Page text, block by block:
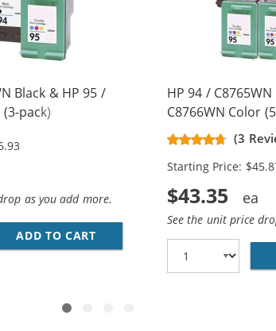
HP 95 / C8766WN COLOR (2-PACK)
Black & HP 95 /
pack)
as you add more.
ADD TO CART
HP 94 /
C8766WN Color
Replacement Ink
Black, 2x Color)
(3
Starting Price:
$43.35
See the unit price